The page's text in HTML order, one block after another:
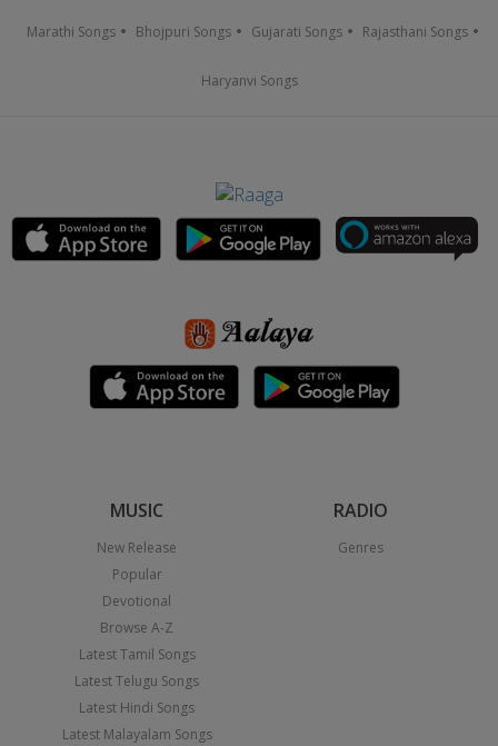
Marathi Songs Bhojpuri Songs Gujarati Songs Rajasthani Songs
Haryanvi Songs
MUSIC
New Release
Popular
Devotional
Browse A-Z
Latest Tamil Songs
Latest Telugu Songs
Latest Hindi Songs
Latest Malayalam Songs
RADIO
Genres